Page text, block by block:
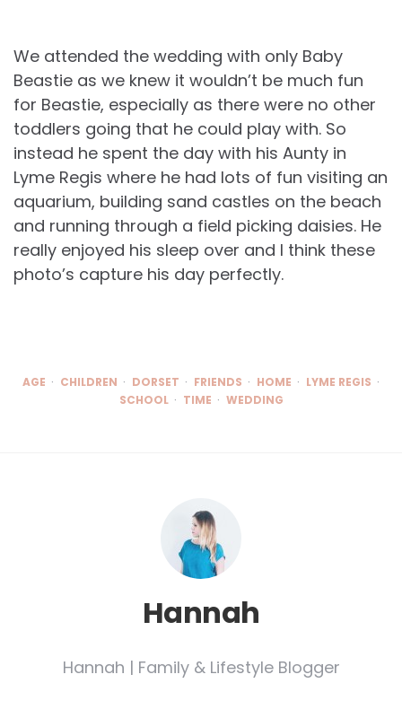
We attended the wedding with only Baby
Beastie as we knew it wouldn’t be much fun
for Beastie, especially as there were no other
toddlers going that he could play with. So
instead he spent the day with his Aunty in
Lyme Regis where he had lots of fun visiting an
aquarium, building sand castles on the beach
and running through a field picking daisies. He
really enjoyed his sleep over and I think these
photo’s capture his day perfectly.
AGE CHILDREN DORSET FRIENDS HOME
LYME REGIS
SCHOOL
TIME WEDDING
Hannah
Hannah | Family & Lifestyle Blogger